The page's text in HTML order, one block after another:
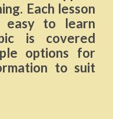
Each lesson
easy to learn
is covered
options for
to suit